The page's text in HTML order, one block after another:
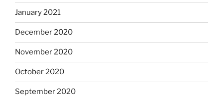
January 2021
December 2020
November 2020
October 2020
September 2020